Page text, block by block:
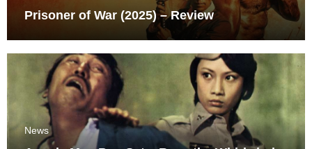
Prisoner of War (2025) – Review
News